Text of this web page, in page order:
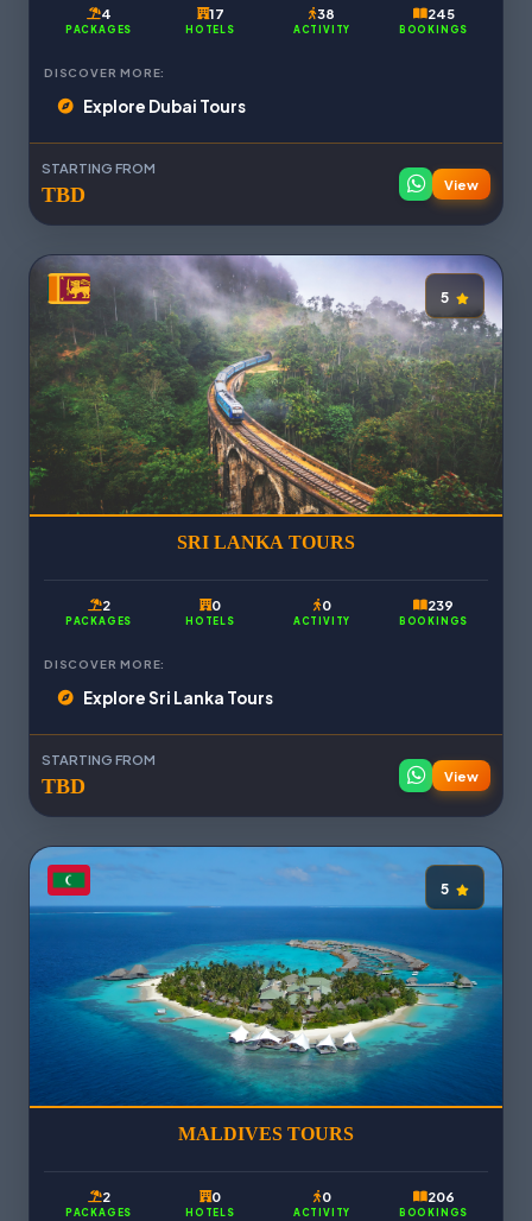
4
PACKAGES
17
HOTELS
38
ACTIVITY
245
BOOKINGS
DISCOVER MORE:
Explore Dubai Tours
STARTING FROM
TBD View
5
SRI LANKA TOURS
2
PACKAGES
0
HOTELS
0
ACTIVITY
239
BOOKINGS
DISCOVER MORE:
Explore Sri Lanka Tours
STARTING FROM
TBD View
5
MALDIVES TOURS
2
PACKAGES
0
HOTELS
0
ACTIVITY
206
BOOKINGS